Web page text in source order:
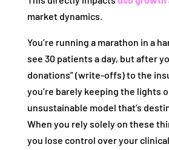
market dynamics.
You’re running a marathon in a
see 30 patients a day, but after
donations” (write-offs) to the
you’re barely keeping the lights
unsustainable model that’s
When you rely solely on these
you lose control over your